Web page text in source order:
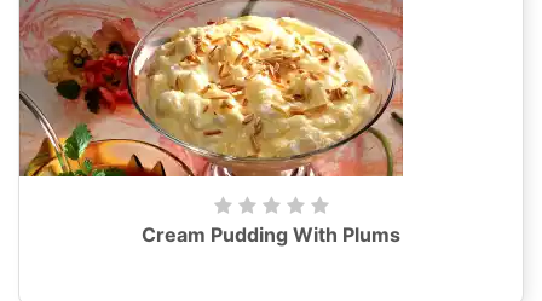
Cream Pudding With Plums